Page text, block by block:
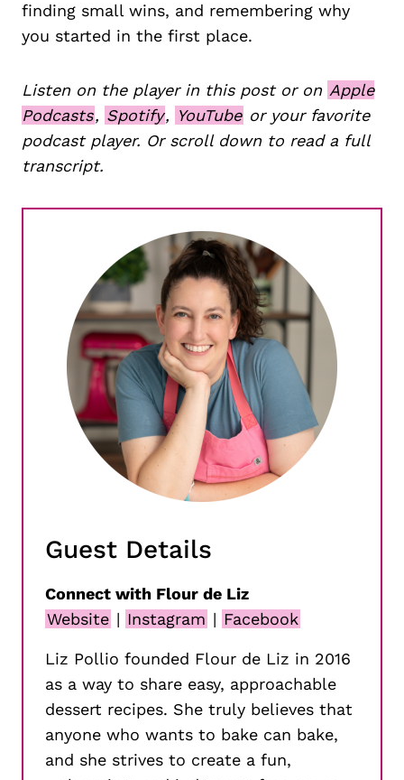
finding small wins, and remembering why
you started in the first place.
Listen on the player in this post or on Apple
Podcasts, Spotify, YouTube or your favorite
podcast player. Or scroll down to read a full
transcript.
Guest Details
Connect with Flour de Liz
Website | Instagram | Facebook
Liz Pollio founded Flour de Liz in 2016
as a way to share easy, approachable
dessert recipes. She truly believes that
anyone who wants to bake can bake,
and she strives to create a fun,